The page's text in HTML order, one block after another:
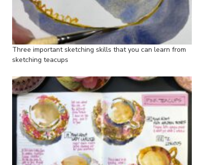
Three important sketching skills that you can learn from
sketching teacups